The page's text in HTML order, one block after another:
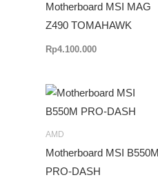
Motherboard MSI MAG
Z490 TOMAHAWK
Rp4.100.000
AMD
Motherboard MSI B550M
PRO-DASH